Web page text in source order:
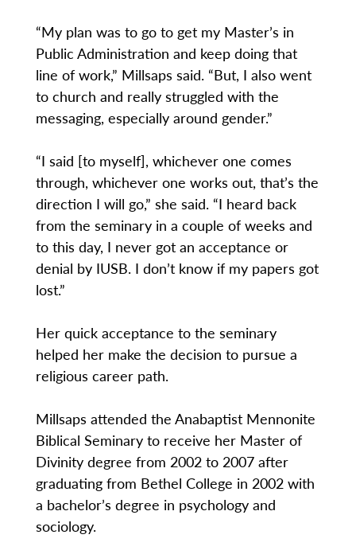
“My plan was to go to get my Master’s in
Public Administration and keep doing that
line of work,” Millsaps said. “But, I also went
to church and really struggled with the
messaging, especially around gender.”
“I said [to myself], whichever one comes
through, whichever one works out, that’s the
direction I will go,” she said. “I heard back
from the seminary in a couple of weeks and
to this day, I never got an acceptance or
denial by IUSB. I don’t know if my papers got
lost.”
Her quick acceptance to the seminary
helped her make the decision to pursue a
religious career path.
Millsaps attended the Anabaptist Mennonite
Biblical Seminary to receive her Master of
Divinity degree from 2002 to 2007 after
graduating from Bethel College in 2002 with
a bachelor’s degree in psychology and
sociology.